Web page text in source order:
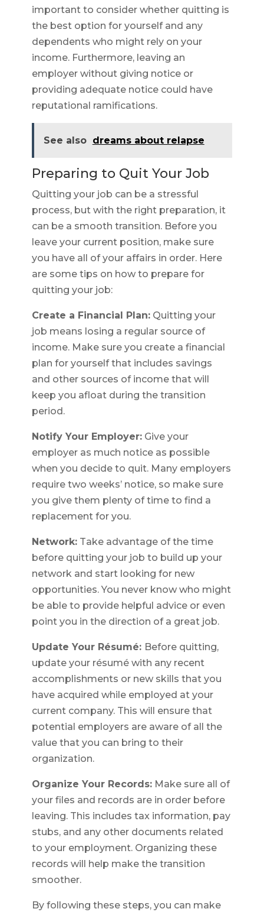
important to consider whether quitting is
the best option for yourself and any
dependents who might rely on your
income. Furthermore, leaving an
employer without giving notice or
providing adequate notice could have
reputational ramifications.
See also dreams about relapse
Preparing to Quit Your Job
Quitting your job can be a stressful
process, but with the right preparation, it
can be a smooth transition. Before you
leave your current position, make sure
you have all of your affairs in order. Here
are some tips on how to prepare for
quitting your job:
Create a Financial Plan:Quitting your
job means losing a regular source of
income. Make sure you create a financial
plan for yourself that includes savings
and other sources of income that will
keep you afloat during the transition
period.
Notify Your Employer:Give your
employer as much notice as possible
when you decide to quit. Many employers
require two weeks’ notice, so make sure
you give them plenty of time to find a
replacement for you.
Network:Take advantage of the time
before quitting your job to build up your
network and start looking for new
opportunities. You never know who might
be able to provide helpful advice or even
point you in the direction of a great job.
Update Your Résumé: Before quitting,
update your résumé with any recent
accomplishments or new skills that you
have acquired while employed at your
current company. This will ensure that
potential employers are aware of all the
value that you can bring to their
organization.
Organize Your Records:Make sure all of
your files and records are in order before
leaving. This includes tax information, pay
stubs, and any other documents related
to your employment. Organizing these
records will help make the transition
smoother.
By following these steps, you can make